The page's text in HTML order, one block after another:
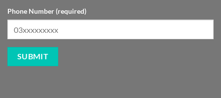
Phone Number (required)